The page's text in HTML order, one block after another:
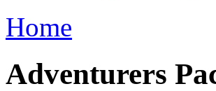
Home
Adventurers